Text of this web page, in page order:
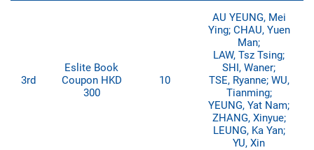
3rd
Eslite Book
Coupon HKD
300
10
AU YEUNG, Mei
Ying; CHAU, Yuen
Man;
LAW, Tsz Tsing;
SHI, Waner;
TSE, Ryanne; WU,
Tianming;
YEUNG, Yat Nam;
ZHANG, Xinyue;
LEUNG, Ka Yan;
YU, Xin